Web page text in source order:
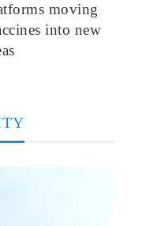
moving
into new